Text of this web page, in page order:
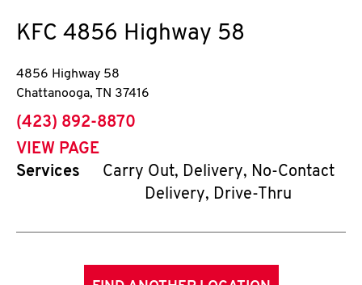
KFC 4856 Highway 58
4856 Highway 58
Chattanooga, TN 37416
phone
(423) 892-8870
VIEW PAGE
Services
Carry Out, Delivery, No-Contact
Delivery, Drive-Thru